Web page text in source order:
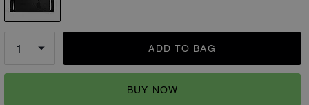
ADD TO BAG
BUY NOW